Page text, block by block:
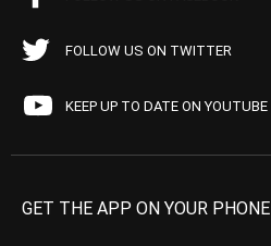
FOLLOW US ON TWITTER
KEEP UP TO DATE ON YOUTUBE
GET THE APP ON YOUR PHONE